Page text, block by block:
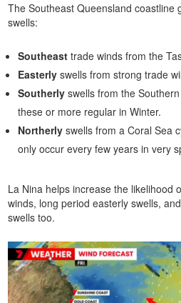
The Southeast Queensland coastline
swells:
Southeast trade winds from the
Easterly swells from strong trade
Southerly swells from the
these or more regular in Winter.
Northerly swells from a Coral Sea
only occur every few years in very
La Nina helps increase the likelihood
winds, long period easterly swells,
swells too.